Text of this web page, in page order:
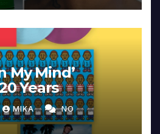
My Mind’
Years
MIKA NO